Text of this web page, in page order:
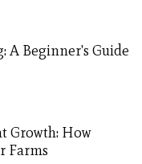
A Beginner's Guide
Growth: How
Farms